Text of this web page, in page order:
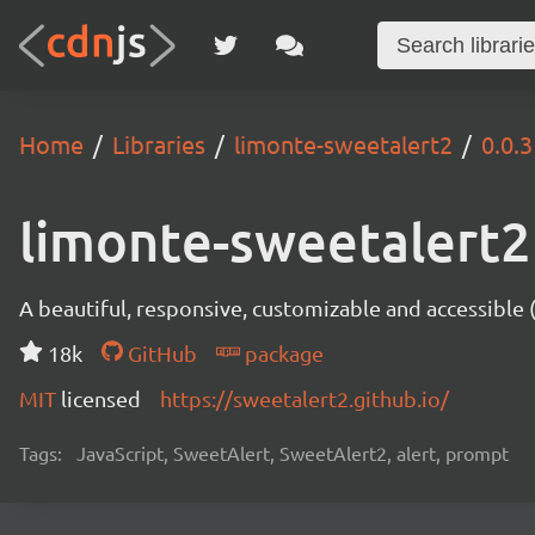
Home Libraries limonte-sweetalert2 0.0.3
limonte-sweetalert2
A beautiful, responsive, customizable and
18k
GitHub
package
MIT licensed https://sweetalert2.github.io/
Tags: JavaScript, SweetAlert, SweetAlert2, alert, prompt